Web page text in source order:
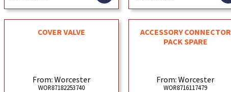
COVER VALVE
From: Worcester
WOR87182253740
ACCESSORY CONNECTOR
PACK SPARE
From: Worcester
WOR8716117479